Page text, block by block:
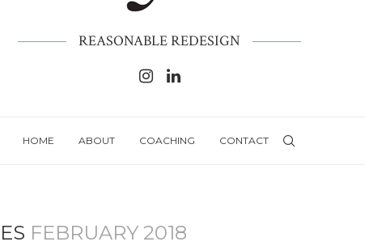
REASONABLE REDESIGN
HOME ABOUT COACHING CONTACT
FEBRUARY 2018